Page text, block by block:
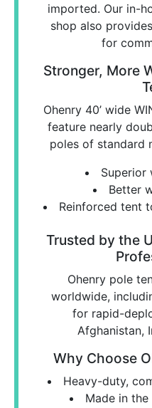
imported. Our in-
shop also
for
Stronger, More
Ohenry 40’ wide
feature nearly
poles of standard
Superior
Better
Reinforced tent
Trusted by the
Ohenry pole
worldwide,
for rapid-
Afghanistan,
Why Choose
Heavy-duty,
Made in